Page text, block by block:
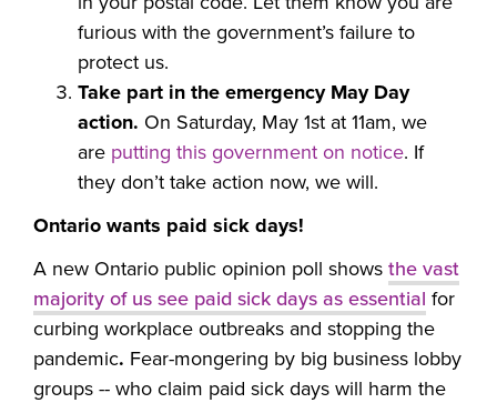
furious with the government’s failure to
protect us.
Take part in the emergency May Day
action. On Saturday, May 1st at 11am, we
are putting this government on notice. If
they don’t take action now, we will.
Ontario wants paid sick days!
A new Ontario public opinion poll shows the vast
majority of us see paid sick days as essential for
curbing workplace outbreaks and stopping the
pandemic. Fear-mongering by big business lobby
groups -- who claim paid sick days will harm the